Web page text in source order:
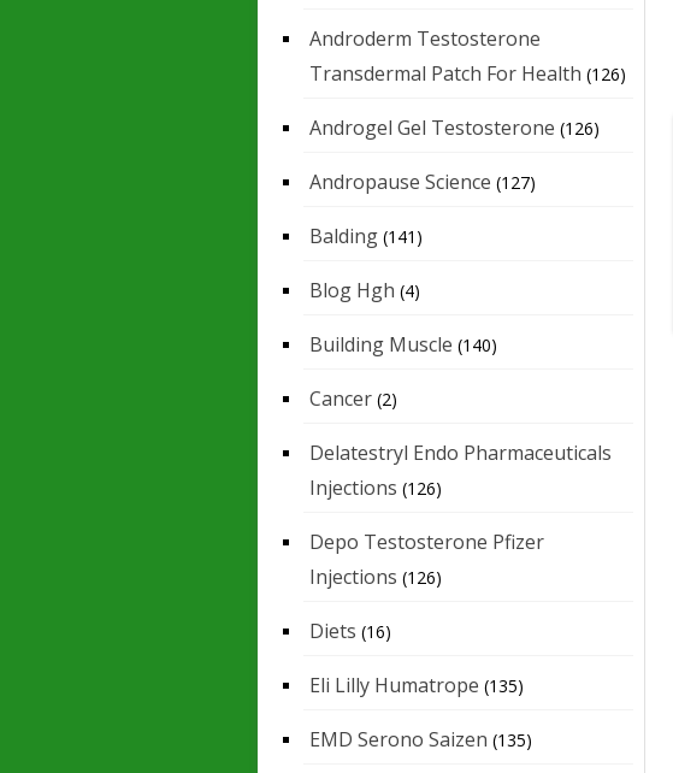
Androderm Testosterone
Transdermal Patch For Health (126)
Androgel Gel Testosterone (126)
Andropause Science (127)
Balding (141)
Blog Hgh (4)
Building Muscle (140)
Cancer (2)
Delatestryl Endo Pharmaceuticals
Injections (126)
Depo Testosterone Pfizer
Injections (126)
Diets (16)
Eli Lilly Humatrope (135)
EMD Serono Saizen (135)